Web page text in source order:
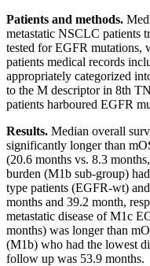
Patients and methods.
metastatic NSCLC patients
tested for EGFR mutations,
patients medical records
appropriately categorized
to the M descriptor in 8th
patients harboured EGFR
Results. Median overall
significantly longer than
(20.6 months vs. 8.3
burden (M1b sub-group)
type patients (EGFR-wt)
months and 39.2 month,
metastatic disease of M1c
months) was longer than
(M1b) who had the lowest
follow up was 53.9 months.